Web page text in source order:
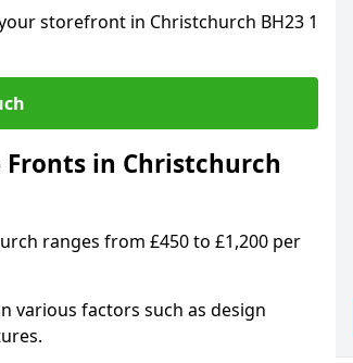
storefront in Christchurch BH23 1
in Christchurch
ranges from £450 to £1,200 per
various factors such as design